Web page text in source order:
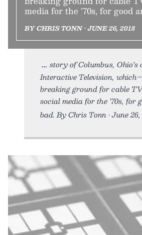
media for the ’70s, for good
BY CHRIS TONN • JUNE 26, 2018
story of Columbus, Ohio’s
Interactive Television,
breaking ground for cable
social media for the ’70s, for
bad. By Chris Tonn • June 26,